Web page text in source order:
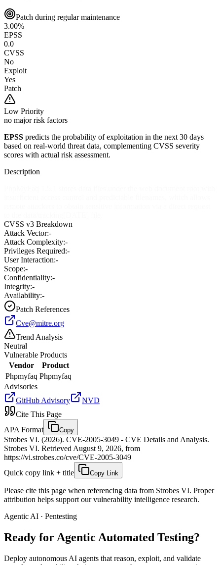
Patch during regular maintenance
3.00%
EPSS
0.0
CVSS
No
Exploit
Yes
Patch
Low Priority
no major risk factors
EPSS predicts the probability of exploitation in the next 30 days
based on real-world threat data, complementing CVSS severity
scores with actual risk assessment.
Description
CVSS v3 Breakdown
Attack Vector:-
Attack Complexity:-
Privileges Required:-
User Interaction:-
Scope:-
Confidentiality:-
Integrity:-
Availability:-
Patch References
Cve@mitre.org
Trend Analysis
Neutral
Vulnerable Products
Vendor
Product
Phpmyfaq Phpmyfaq
Advisories
GitHub Advisory
NVD
Cite This Page
APA Format
Copy
Strobes VI. (2026). CVE-2005-3049 - CVE Details and Analysis.
Strobes VI. Retrieved August 9, 2026, from
https://vi.strobes.co/cve/CVE-2005-3049
Quick copy link + title
Copy Link
Please cite this page when referencing data from Strobes VI. Proper
attribution helps support our vulnerability intelligence research.
Agentic AI · Pentesting
Ready for Agentic Automated Testing?
Deploy autonomous AI agents that reason, exploit, and validate